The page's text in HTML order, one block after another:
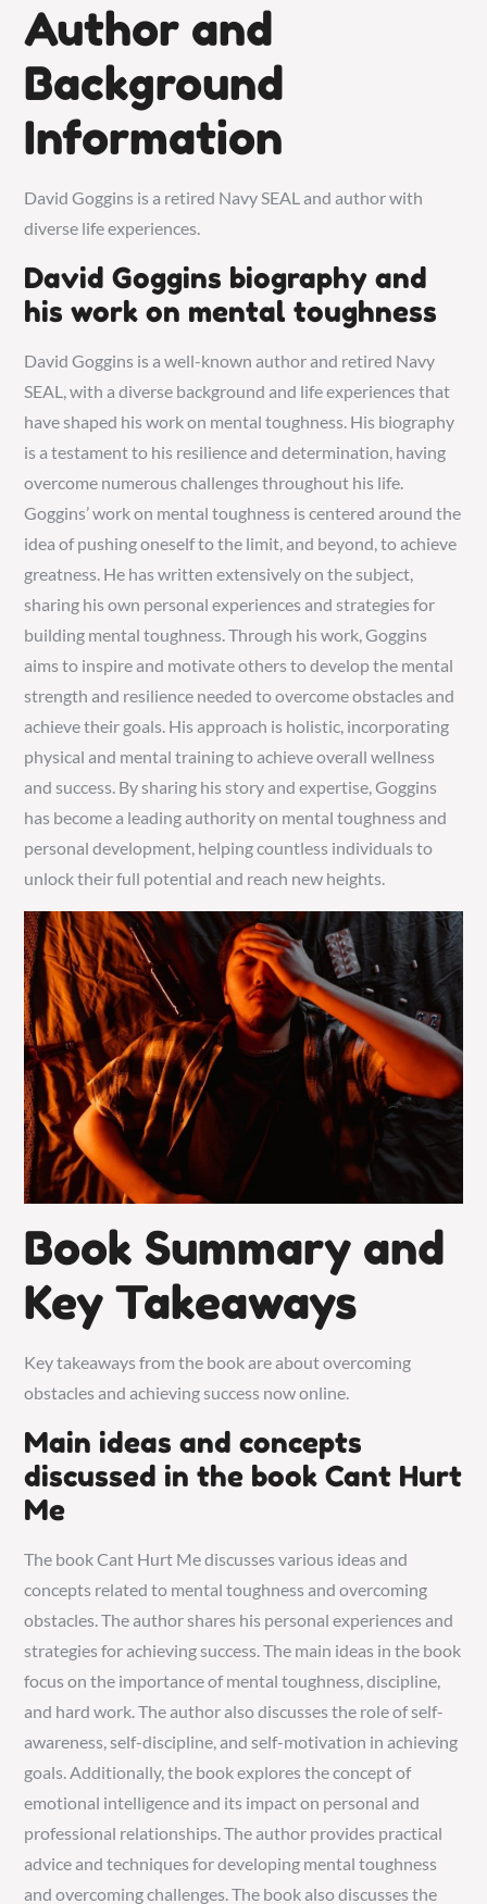
Author and
Background
Information
David Goggins is a retired Navy SEAL and author with
diverse life experiences.
David Goggins biography and
his work on mental toughness
David Goggins is a well-known author and retired Navy
SEAL, with a diverse background and life experiences that
have shaped his work on mental toughness. His biography
is a testament to his resilience and determination, having
overcome numerous challenges throughout his life.
Goggins’ work on mental toughness is centered around the
idea of pushing oneself to the limit, and beyond, to achieve
greatness. He has written extensively on the subject,
sharing his own personal experiences and strategies for
building mental toughness. Through his work, Goggins
aims to inspire and motivate others to develop the mental
strength and resilience needed to overcome obstacles and
achieve their goals. His approach is holistic, incorporating
physical and mental training to achieve overall wellness
and success. By sharing his story and expertise, Goggins
has become a leading authority on mental toughness and
personal development, helping countless individuals to
unlock their full potential and reach new heights.
Book Summary and
Key Takeaways
Key takeaways from the book are about overcoming
obstacles and achieving success now online.
Main ideas and concepts
discussed in the book Cant Hurt
Me
The book Cant Hurt Me discusses various ideas and
concepts related to mental toughness and overcoming
obstacles. The author shares his personal experiences and
strategies for achieving success. The main ideas in the book
focus on the importance of mental toughness, discipline,
and hard work. The author also discusses the role of self-
awareness, self-discipline, and self-motivation in achieving
goals. Additionally, the book explores the concept of
emotional intelligence and its impact on personal and
professional relationships. The author provides practical
advice and techniques for developing mental toughness
and overcoming challenges. The book also discusses the